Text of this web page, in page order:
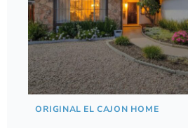
ORIGINAL EL CAJON HOME